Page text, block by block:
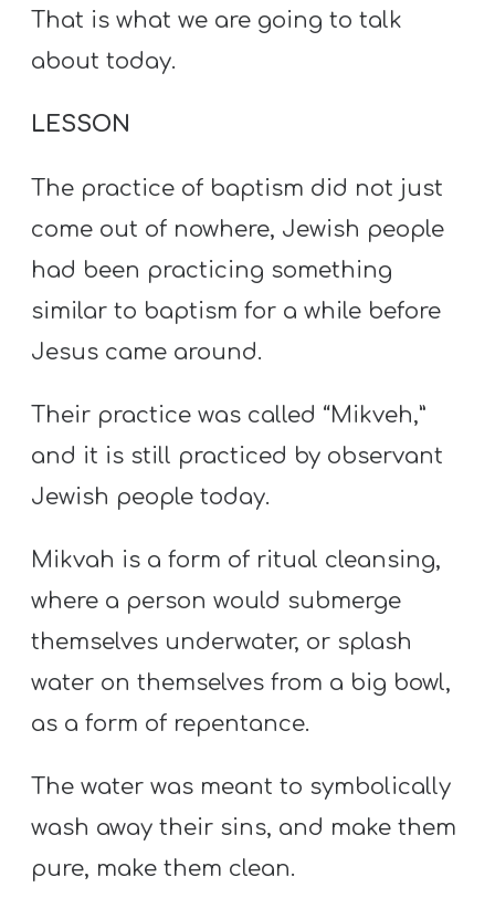
That is what we are going to talk
about today.
LESSON
The practice of baptism did not just
come out of nowhere, Jewish people
had been practicing something
similar to baptism for a while before
Jesus came around.
Their practice was called “Mikveh,”
and it is still practiced by observant
Jewish people today.
Mikvah is a form of ritual cleansing,
where a person would submerge
themselves underwater, or splash
water on themselves from a big bowl,
as a form of repentance.
The water was meant to symbolically
wash away their sins, and make them
pure, make them clean.